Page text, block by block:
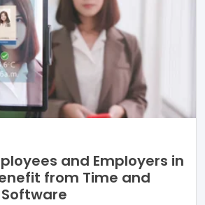
and Employers in
from Time and